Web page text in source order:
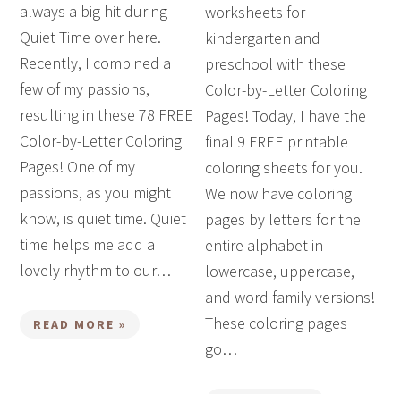
always a big hit during
Quiet Time over here.
Recently, I combined a
few of my passions,
resulting in these 78 FREE
Color-by-Letter Coloring
Pages! One of my
passions, as you might
know, is quiet time. Quiet
time helps me add a
lovely rhythm to our…
READ MORE »
worksheets for
kindergarten and
preschool with these
Color-by-Letter Coloring
Pages! Today, I have the
final 9 FREE printable
coloring sheets for you.
We now have coloring
pages by letters for the
entire alphabet in
lowercase, uppercase,
and word family versions!
These coloring pages
go…